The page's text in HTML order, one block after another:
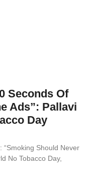
Seconds Of
Ads”: Pallavi
Day
“Smoking Should Never
No Tobacco Day,